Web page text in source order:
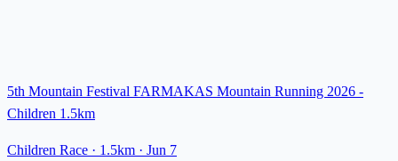
5th Mountain Festival FARMAKAS Mountain Running 2026 -
Children 1.5km
Children Race · 1.5km · Jun 7